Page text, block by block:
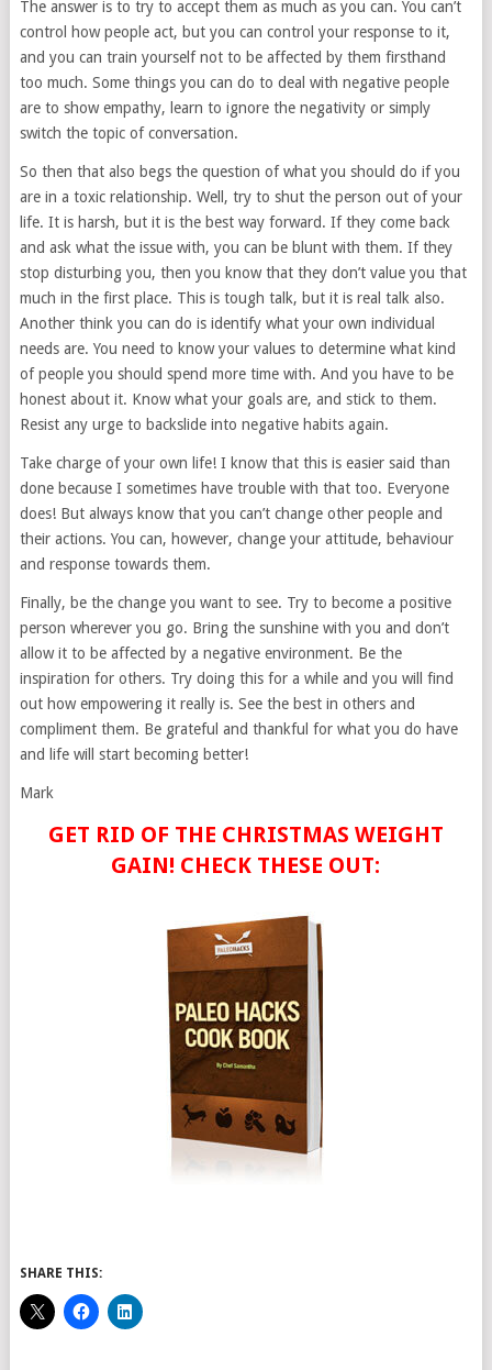
The answer is to try to accept them as much as you can. You can’t
control how people act, but you can control your response to it,
and you can train yourself not to be affected by them firsthand
too much. Some things you can do to deal with negative people
are to show empathy, learn to ignore the negativity or simply
switch the topic of conversation.
So then that also begs the question of what you should do if you
are in a toxic relationship. Well, try to shut the person out of your
life. It is harsh, but it is the best way forward. If they come back
and ask what the issue with, you can be blunt with them. If they
stop disturbing you, then you know that they don’t value you that
much in the first place. This is tough talk, but it is real talk also.
Another think you can do is identify what your own individual
needs are. You need to know your values to determine what kind
of people you should spend more time with. And you have to be
honest about it. Know what your goals are, and stick to them.
Resist any urge to backslide into negative habits again.
Take charge of your own life! I know that this is easier said than
done because I sometimes have trouble with that too. Everyone
does! But always know that you can’t change other people and
their actions. You can, however, change your attitude, behaviour
and response towards them.
Finally, be the change you want to see. Try to become a positive
person wherever you go. Bring the sunshine with you and don’t
allow it to be affected by a negative environment. Be the
inspiration for others. Try doing this for a while and you will find
out how empowering it really is. See the best in others and
compliment them. Be grateful and thankful for what you do have
and life will start becoming better!
Mark
GET RID OF THE CHRISTMAS WEIGHT
GAIN! CHECK THESE OUT:
SHARE THIS: